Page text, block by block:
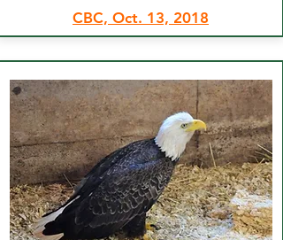
CBC, Oct. 13, 2018